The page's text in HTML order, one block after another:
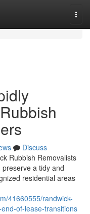
Discuss
Rubbish Removalists
a tidy and
residential areas
41660555/randwick-
of-lease-transitions